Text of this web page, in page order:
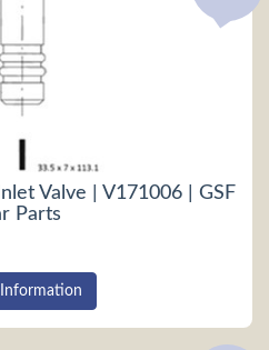
Valve | V171006 | GSF
Parts